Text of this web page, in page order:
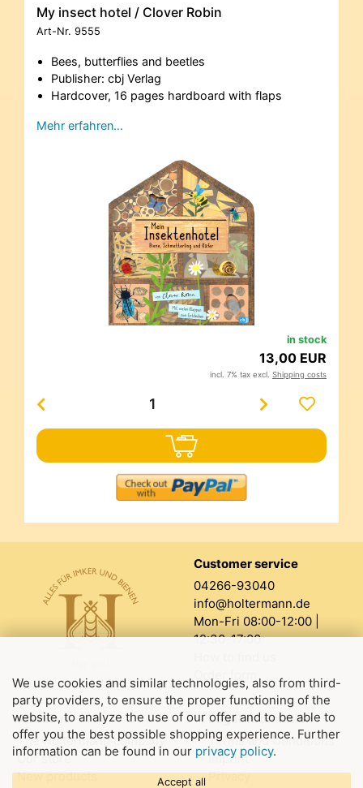
We use cookies and similar technologies, also from third-
party providers, to ensure the proper functioning of the
website, to analyze the use of our offer and to be able to
offer you the best possible shopping experience. Further
information can be found in our privacy policy.
Accept all
My insect hotel / Clover Robin
Art-Nr. 9555
Bees, butterflies and beetles
Publisher: cbj Verlag
Hardcover, 16 pages hardboard with flaps
Mehr erfahren…
in stock
13,00 EUR
incl. 7% tax excl. Shipping costs
Customer service
04266-93040
info@holtermann.de
Mon-Fri 08:00-12:00 |
12:30-17:00
Order form
About us
The Holtermann company
Our store
New products
Legal information
Terms and Conditions
Imprint
Privacy